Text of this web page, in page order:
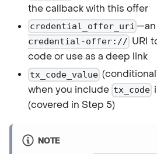
the callback with this offer
credential_offer_uri —an
credential-offer:// URI
code or use as a deep link
tx_code_value
when you include tx_code
(covered in Step 5)
NOTE